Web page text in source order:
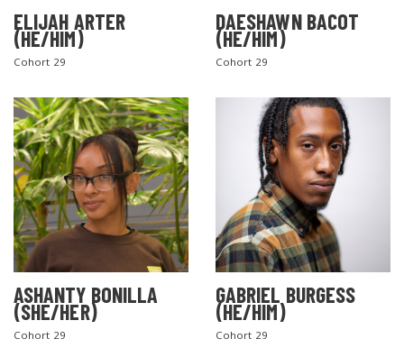
ELIJAH ARTER
(HE/HIM)
Cohort 29
DAESHAWN BACOT
(HE/HIM)
Cohort 29
ASHANTY BONILLA
(SHE/HER)
Cohort 29
GABRIEL BURGESS
(HE/HIM)
Cohort 29